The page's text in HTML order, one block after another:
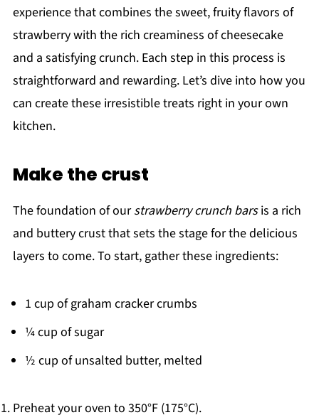
experience that combines the sweet, fruity flavors of
strawberry with the rich creaminess of cheesecake
and a satisfying crunch. Each step in this process is
straightforward and rewarding. Let’s dive into how you
can create these irresistible treats right in your own
kitchen.
Make the crust
The foundation of ourstrawberry crunch barsis a rich
and buttery crust that sets the stage for the delicious
layers to come. To start, gather these ingredients:
1 cup of graham cracker crumbs
¼ cup of sugar
½ cup of unsalted butter, melted
Preheat your oven to 350°F (175°C).